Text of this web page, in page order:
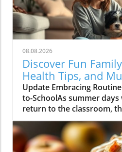
08.08.2026
Discover Fun
Health Tips, and
Shows!
Update Embracing
to-SchoolAs summer
return to the classroom,
buzz in households
families, like the author’s,
signals not just a routine